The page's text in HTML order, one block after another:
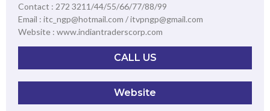
Contact : 272 3211/44/55/66/77/88/99
Email : itc_ngp@hotmail.com / itvpngp@gmail.com
Website : www.indiantraderscorp.com
CALL US
Website